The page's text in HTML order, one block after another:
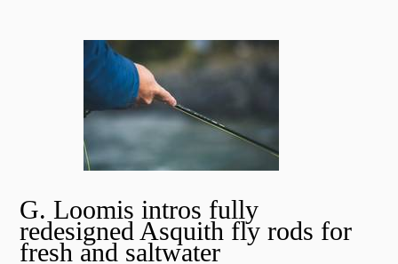
G. Loomis intros fully
redesigned Asquith fly rods for
fresh and saltwater